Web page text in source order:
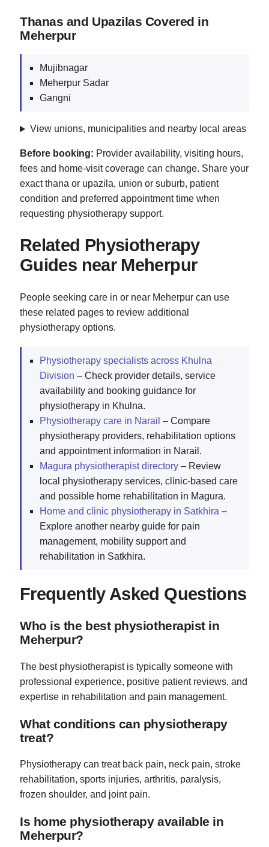
Thanas and Upazilas Covered in
Meherpur
Mujibnagar
Meherpur Sadar
Gangni
View unions, municipalities and nearby local areas
Before booking: Provider availability, visiting hours,
fees and home-visit coverage can change. Share your
exact thana or upazila, union or suburb, patient
condition and preferred appointment time when
requesting physiotherapy support.
Related Physiotherapy
Guides near Meherpur
People seeking care in or near Meherpur can use
these related pages to review additional
physiotherapy options.
Physiotherapy specialists across Khulna
Division – Check provider details, service
availability and booking guidance for
physiotherapy in Khulna.
Physiotherapy care in Narail – Compare
physiotherapy providers, rehabilitation options
and appointment information in Narail.
Magura physiotherapist directory – Review
local physiotherapy services, clinic-based care
and possible home rehabilitation in Magura.
Home and clinic physiotherapy in Satkhira –
Explore another nearby guide for pain
management, mobility support and
rehabilitation in Satkhira.
Frequently Asked Questions
Who is the best physiotherapist in
Meherpur?
The best physiotherapist is typically someone with
professional experience, positive patient reviews, and
expertise in rehabilitation and pain management.
What conditions can physiotherapy
treat?
Physiotherapy can treat back pain, neck pain, stroke
rehabilitation, sports injuries, arthritis, paralysis,
frozen shoulder, and joint pain.
Is home physiotherapy available in
Meherpur?